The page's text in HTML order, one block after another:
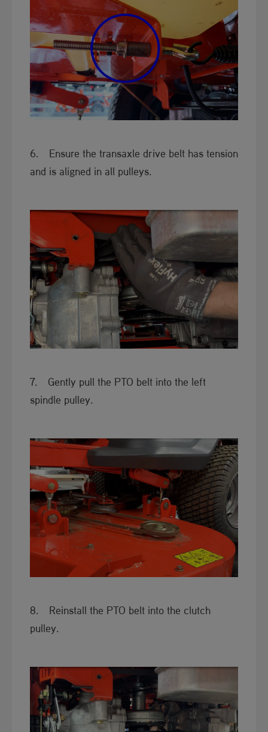
6. Ensure the transaxle drive belt has tension
and is aligned in all pulleys.
​7. Gently pull the PTO belt into the left
spindle pulley.
8. Reinstall the PTO belt into the clutch
pulley.